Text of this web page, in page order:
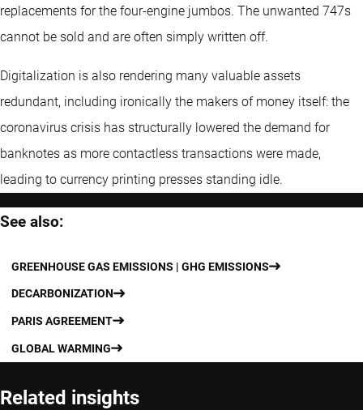
replacements for the four-engine jumbos. The unwanted 747s
cannot be sold and are often simply written off.
Digitalization is also rendering many valuable assets
redundant, including ironically the makers of money itself: the
coronavirus crisis has structurally lowered the demand for
banknotes as more contactless transactions were made,
leading to currency printing presses standing idle.
See also:
GREENHOUSE GAS EMISSIONS | GHG EMISSIONS
DECARBONIZATION
PARIS AGREEMENT
GLOBAL WARMING
Related insights